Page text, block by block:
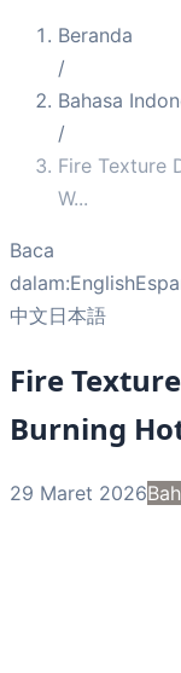
Beranda
/
Bahasa
/
Fire Texture
W...
Baca
dalam:English
中文日本語
Fire
Burning
29 Maret 2026